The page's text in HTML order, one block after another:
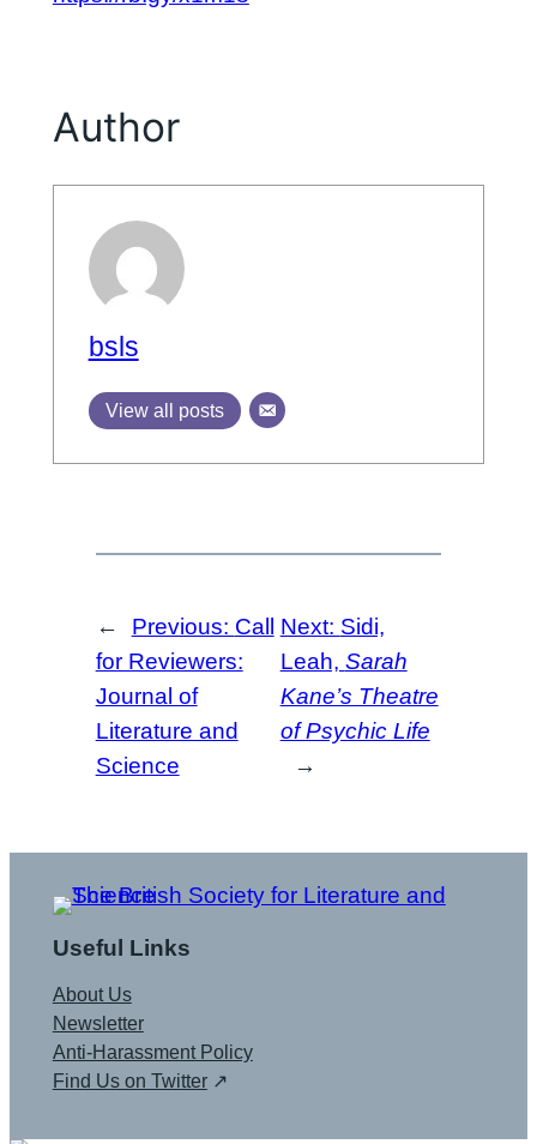
Author
bsls
View all posts
← Previous: Call
for Reviewers:
Journal of
Literature and
Science
Next: Sidi,
Leah, Sarah
Kane’s Theatre
of Psychic Life
→
Useful Links
About Us
Newsletter
Anti-Harassment Policy
Find Us on Twitter